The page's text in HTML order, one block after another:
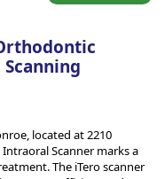
located at 2210
Scanner marks a
The iTero scanner